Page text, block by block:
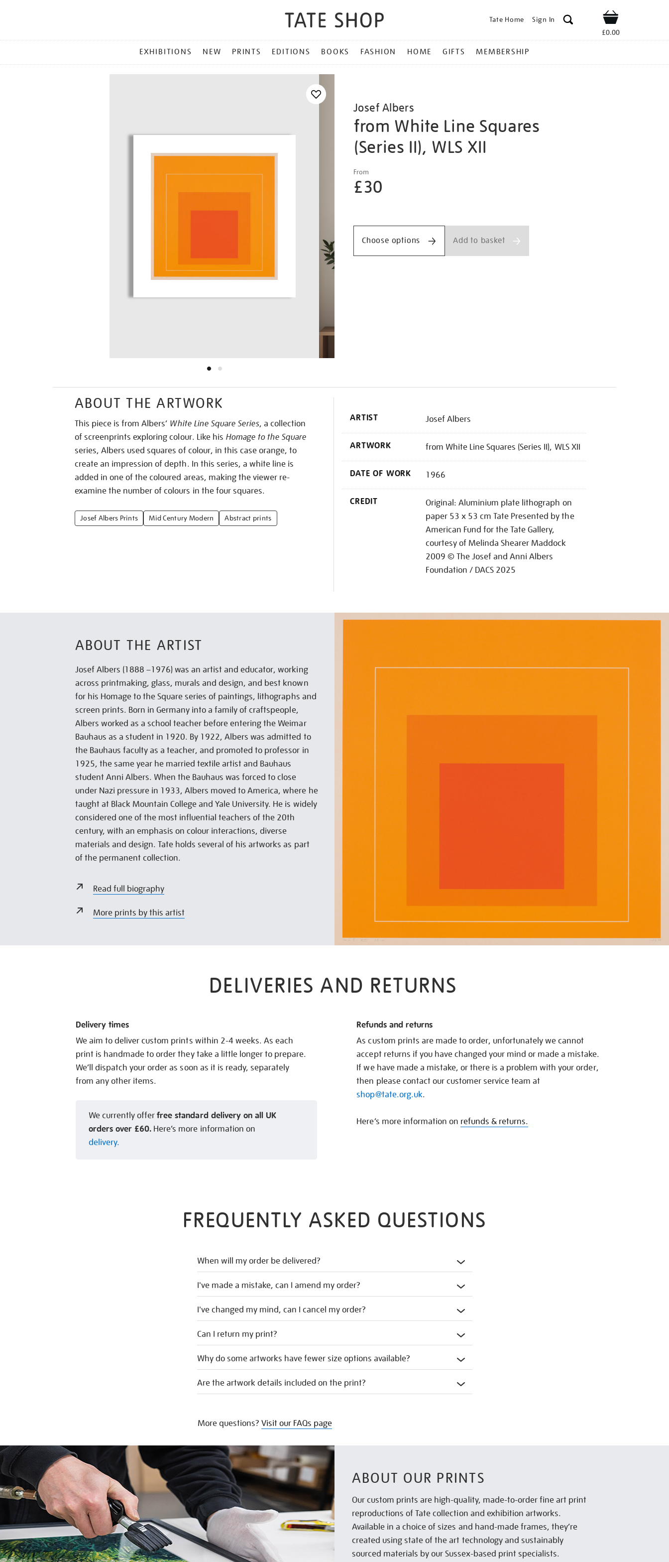
Tate Home Sign In Shop
£0.00
MENU
EXHIBITIONS NEW PRINTS EDITIONS BOOKS FASHION HOME GIFTS MEMBERSHIP
Josef Albers
from White Line Squares
(Series II), WLS XII
Details
albers-
from-
squares-
series-
From
£30
Promotions
Choose options Add to basket
ABOUT THE ARTWORK
This piece is from Albers’ White Line Square Series, a collection
of screenprints exploring colour. Like his Homage to the Square
series, Albers used squares of colour, in this case orange, to
create an impression of depth. In this series, a white line is
added in one of the coloured areas, making the viewer re-
examine the number of colours in the four squares.
Josef Albers Prints Mid Century Modern Abstract prints
ARTIST Josef Albers
ARTWORK from White Line Squares (Series II), WLS XII
DATE OF WORK 1966
CREDIT
Original: Aluminium plate lithograph on
paper 53 x 53 cm Tate Presented by the
American Fund for the Tate Gallery,
courtesy of Melinda Shearer Maddock
2009 © The Josef and Anni Albers
Foundation / DACS 2025
ABOUT THE ARTIST
Josef Albers (1888 –1976) was an artist and educator, working
across printmaking, glass, murals and design, and best known
for his Homage to the Square series of paintings, lithographs and
screen prints. Born in Germany into a family of craftspeople,
Albers worked as a school teacher before entering the Weimar
Bauhaus as a student in 1920. By 1922, Albers was admitted to
the Bauhaus faculty as a teacher, and promoted to professor in
1925, the same year he married textile artist and Bauhaus
student Anni Albers. When the Bauhaus was forced to close
under Nazi pressure in 1933, Albers moved to America, where he
taught at Black Mountain College and Yale University. He is widely
considered one of the most influential teachers of the 20th
century, with an emphasis on colour interactions, diverse
materials and design. Tate holds several of his artworks as part
of the permanent collection.
Read full biography
More prints by this artist
DELIVERIES AND RETURNS
Delivery times
We aim to deliver custom prints within 2-4 weeks. As each
print is handmade to order they take a little longer to prepare.
We’ll dispatch your order as soon as it is ready, separately
from any other items.
We currently offerfree standard delivery on all UK
orders over £60. Here’s more information on
delivery.
Refunds and returns
As custom prints are made to order, unfortunately we cannot
accept returns if you have changed your mind or made a mistake.
If we have made a mistake, or there is a problem with your order,
then please contact our customer service team at
shop@tate.org.uk.
Here’s more information on refunds & returns.
FREQUENTLY ASKED QUESTIONS
When will my order be delivered?
I've made a mistake, can I amend my order?
I've changed my mind, can I cancel my order?
Can I return my print?
Why do some artworks have fewer size options available?
Are the artwork details included on the print?
More questions? Visit our FAQs page
ABOUT OUR PRINTS
Our custom prints are high-quality, made-to-order fine art print
reproductions of Tate collection and exhibition artworks.
Available in a choice of sizes and hand-made frames, they’re
created using state of the art technology and sustainably
sourced materials by our Sussex-based print specialists.